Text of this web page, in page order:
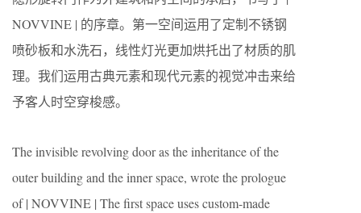
NOVVINE | 的序章。第一空间运用了定制不锈钢
喷砂板和水洗石，线性灯光更加烘托出了材质的肌
理。我们运用古典元素和现代元素的视觉冲击来给
予客人时空穿梭感。
The invisible revolving door as the inheritance of the
outer building and the inner space, wrote the prologue
of | NOVVINE | The first space uses custom-made